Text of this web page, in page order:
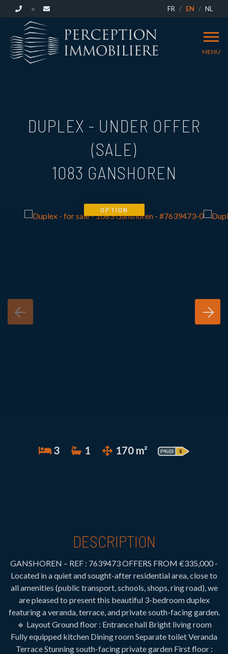
FR EN NL
MENU
DUPLEX - UNDER OFFER
(SALE)
1083 GANSHOREN
OPTION
3 1 170 m²
DESCRIPTION
GANSHOREN – REF : 7639473 OFFERS FROM €335,000 -
Located in a quiet and sought-after residential area, close to
all amenities (public transport, schools, shops, ring road), we
are pleased to present this beautiful 3-bedroom duplex
featuring a veranda, terrace, and private south-facing garden.
🔹 Layout Ground floor : Entrance hall Bright living room
Fully equipped kitchen Dining room Separate toilet Veranda
Terrace Stunning south-facing private garden First floor :